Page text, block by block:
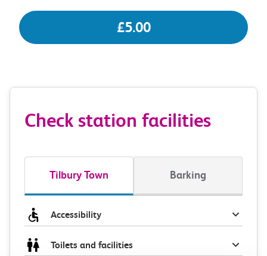
£5.00
Check station facilities
Tilbury Town Barking
Accessibility
Toilets and facilities